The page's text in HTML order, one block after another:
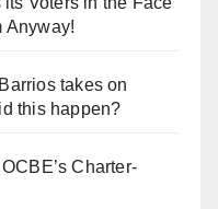
Anyway!
takes on
this happen?
Charter-